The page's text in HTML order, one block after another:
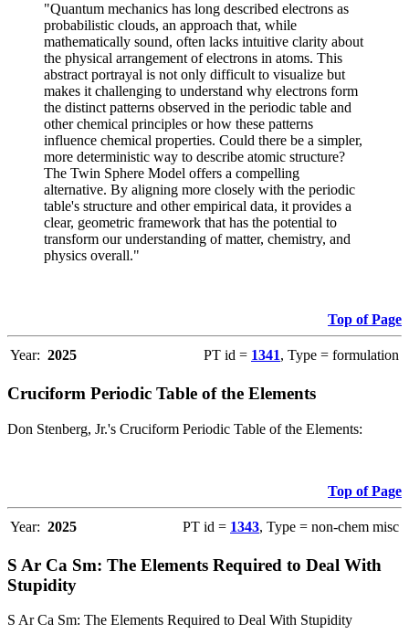
"Quantum mechanics has long described electrons as
probabilistic clouds, an approach that, while
mathematically sound, often lacks intuitive clarity about
the physical arrangement of electrons in atoms. This
abstract portrayal is not only difficult to visualize but
makes it challenging to understand why electrons form
the distinct patterns observed in the periodic table and
other chemical principles or how these patterns
influence chemical properties. Could there be a simpler,
more deterministic way to describe atomic structure?
The Twin Sphere Model offers a compelling
alternative. By aligning more closely with the periodic
table's structure and other empirical data, it provides a
clear, geometric framework that has the potential to
transform our understanding of matter, chemistry, and
physics overall."
Top of Page
Year: 2025 PT id = 1341, Type = formulation
Cruciform Periodic Table of the Elements
Don Stenberg, Jr.'s Cruciform Periodic Table of the Elements:
Top of Page
Year: 2025 PT id = 1343, Type = non-chem misc
S Ar Ca Sm: The Elements Required to Deal With
Stupidity
S Ar Ca Sm: The Elements Required to Deal With Stupidity